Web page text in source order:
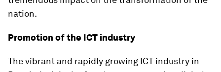
nation.
Promotion of the ICT industry
The vibrant and rapidly growing ICT industry in